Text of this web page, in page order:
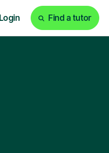
Login Find a tutor